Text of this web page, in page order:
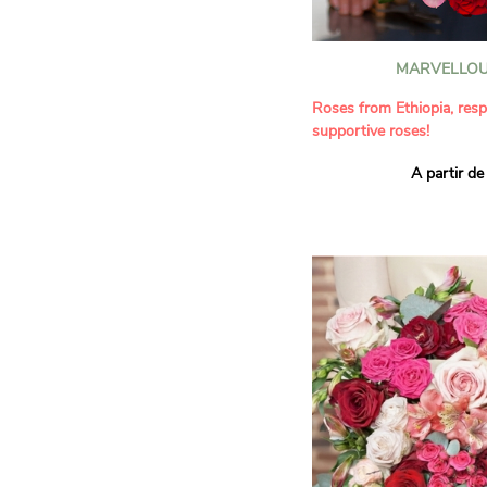
Roses from Ethiopia,
supportive roses!
This bouquet combines
perfect for all occasions.
ideal for delicately giving
It contains:
- Roses of the 'Red
'Lovely Jewel' varieties
- Responsibly grown
A gift for:
- Wishing someone a
A partir